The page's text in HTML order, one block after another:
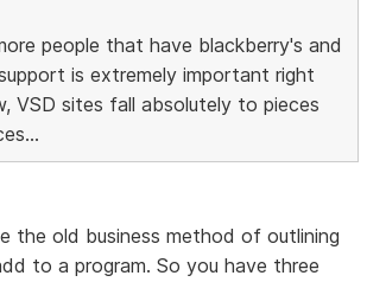
people that have blackberry's and
is extremely important right
VSD sites fall absolutely to pieces
the old business method of outlining
to a program. So you have three